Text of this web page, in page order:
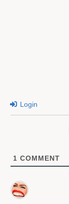
Login
1 COMMENT